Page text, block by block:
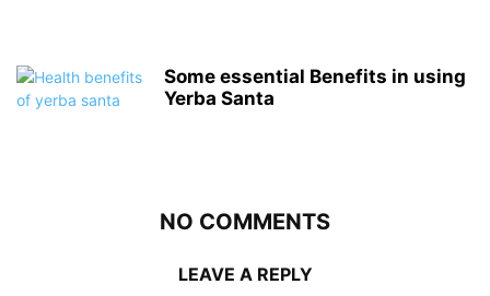
Some essential Benefits in using
Yerba Santa
NO COMMENTS
LEAVE A REPLY